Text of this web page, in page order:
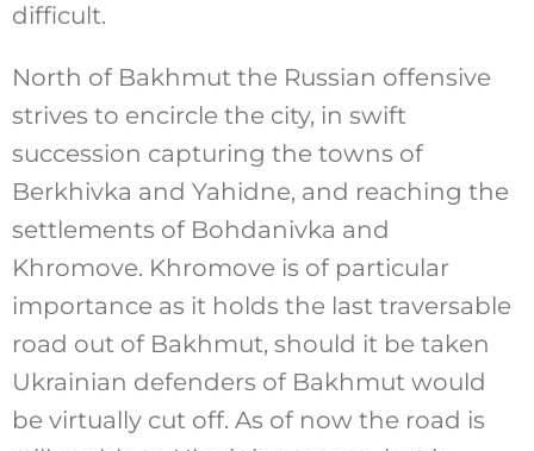
difficult.
North of Bakhmut the Russian offensive
strives to encircle the city, in swift
succession capturing the towns of
Berkhivka and Yahidne, and reaching the
settlements of Bohdanivka and
Khromove. Khromove is of particular
importance as it holds the last traversable
road out of Bakhmut, should it be taken
Ukrainian defenders of Bakhmut would
be virtually cut off. As of now the road is